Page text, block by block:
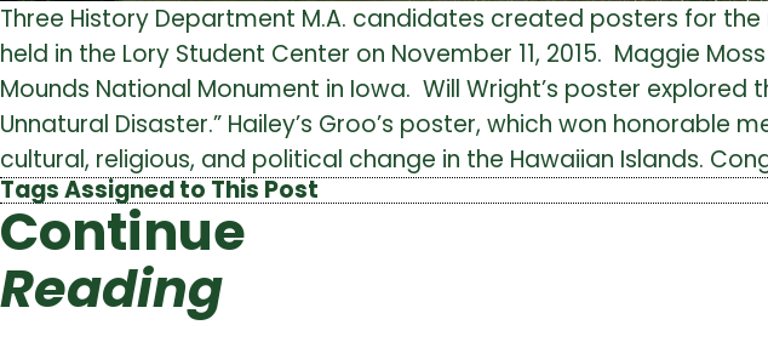
Three History Department M.A. candidates created posters for
held in the Lory Student Center on November 11, 2015. Maggie
Mounds National Monument in Iowa. Will Wright’s poster
Unnatural Disaster.” Hailey’s Groo’s poster, which won
cultural, religious, and political change in the Hawaiian Islands.
Tags Assigned to This Post
Continue
Reading